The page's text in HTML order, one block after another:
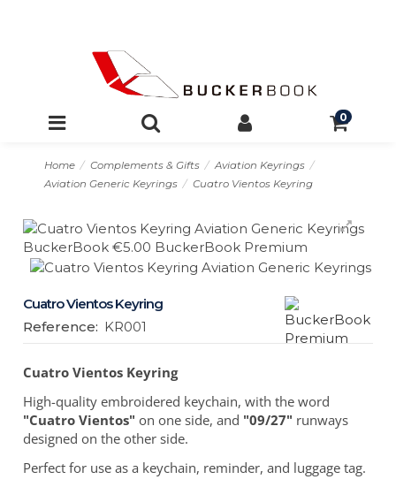
0
Home Complements & Gifts
Aviation Keyrings
Aviation Generic Keyrings
Cuatro Vientos Keyring
Cuatro Vientos Keyring
Reference: KR001
Cuatro Vientos Keyring
High-quality embroidered keychain, with the word
"Cuatro Vientos" on one side, and "09/27" runways
designed on the other side.
Perfect for use as a keychain, reminder, and luggage tag.